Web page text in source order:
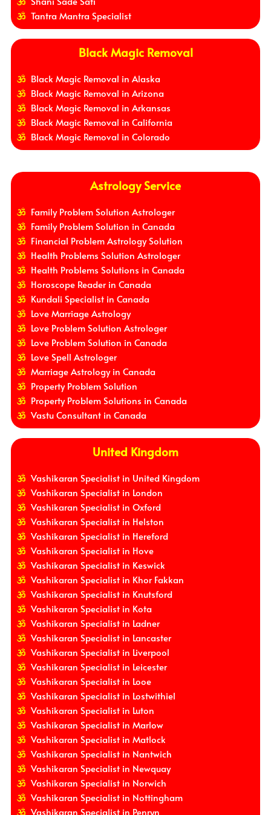
Tantra Mantra Specialist
Black Magic Removal
Black Magic Removal in Alaska
Black Magic Removal in Arizona
Black Magic Removal in Arkansas
Black Magic Removal in California
Black Magic Removal in Colorado
Astrology Service
Family Problem Solution Astrologer
Family Problem Solution in Canada
Financial Problem Astrology Solution
Health Problems Solution Astrologer
Health Problems Solutions in Canada
Horoscope Reader in Canada
Kundali Specialist in Canada
Love Marriage Astrology
Love Problem Solution Astrologer
Love Problem Solution in Canada
Love Spell Astrologer
Marriage Astrology in Canada
Property Problem Solution
Property Problem Solutions in Canada
Vastu Consultant in Canada
United Kingdom
Vashikaran Specialist in United Kingdom
Vashikaran Specialist in London
Vashikaran Specialist in Oxford
Vashikaran Specialist in Helston
Vashikaran Specialist in Hereford
Vashikaran Specialist in Hove
Vashikaran Specialist in Keswick
Vashikaran Specialist in Khor Fakkan
Vashikaran Specialist in Knutsford
Vashikaran Specialist in Kota
Vashikaran Specialist in Ladner
Vashikaran Specialist in Lancaster
Vashikaran Specialist in Liverpool
Vashikaran Specialist in Leicester
Vashikaran Specialist in Looe
Vashikaran Specialist in Lostwithiel
Vashikaran Specialist in Luton
Vashikaran Specialist in Marlow
Vashikaran Specialist in Matlock
Vashikaran Specialist in Nantwich
Vashikaran Specialist in Newquay
Vashikaran Specialist in Norwich
Vashikaran Specialist in Nottingham
Vashikaran Specialist in Penryn